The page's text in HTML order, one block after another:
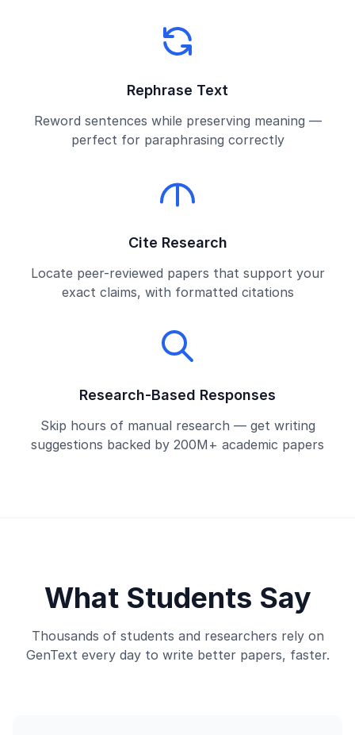
Rephrase Text
Reword sentences while preserving meaning —
perfect for paraphrasing correctly
Cite Research
Locate peer-reviewed papers that support your
exact claims, with formatted citations
Research-Based Responses
Skip hours of manual research — get writing
suggestions backed by 200M+ academic papers
What Students Say
Thousands of students and researchers rely on
GenText every day to write better papers, faster.